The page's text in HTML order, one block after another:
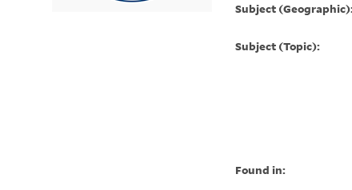
Subject
Subject (Topic):
Found in: